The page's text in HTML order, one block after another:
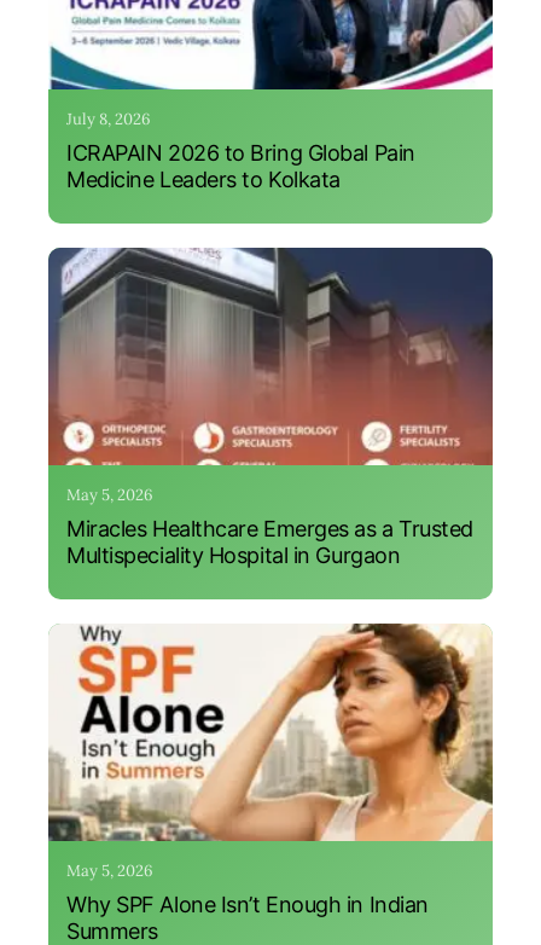
July 8, 2026
ICRAPAIN 2026 to Bring Global Pain
Medicine Leaders to Kolkata
May 5, 2026
Miracles Healthcare Emerges as a Trusted
Multispeciality Hospital in Gurgaon
May 5, 2026
Why SPF Alone Isn’t Enough in Indian
Summers